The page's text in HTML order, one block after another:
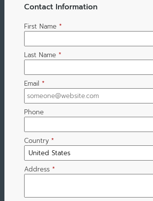
Contact Information
First Name *
Last Name *
Email *
Phone
Country *
Address *